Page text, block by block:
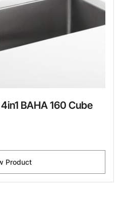
BAHA 160 Cube
Product